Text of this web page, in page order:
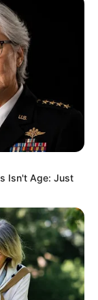
Isn't Age: Just